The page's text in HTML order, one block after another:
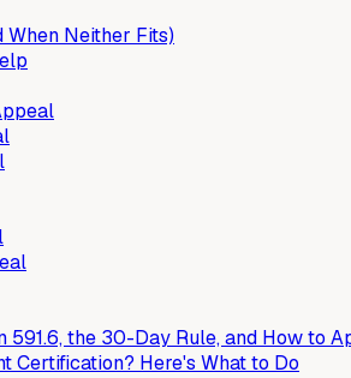
Neither Fits)
the 30-Day Rule, and How to
Certification? Here's What to Do